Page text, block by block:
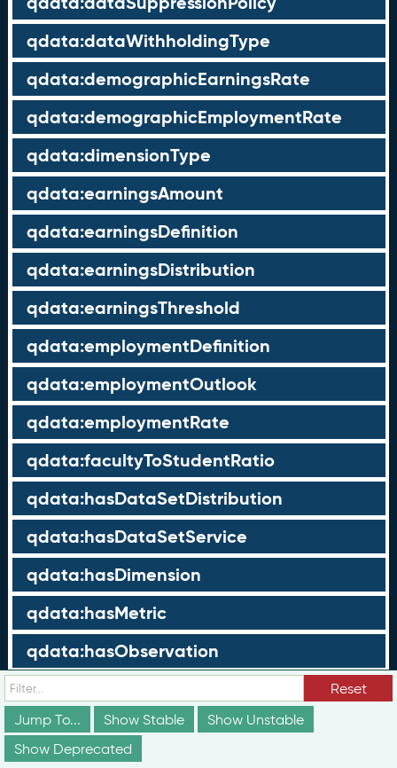
qdata:dataWithholdingType
qdata:demographicEarningsRate
qdata:demographicEmploymentRate
qdata:dimensionType
qdata:earningsAmount
qdata:earningsDefinition
qdata:earningsDistribution
qdata:earningsThreshold
qdata:employmentDefinition
qdata:employmentOutlook
qdata:employmentRate
qdata:facultyToStudentRatio
qdata:hasDataSetDistribution
qdata:hasDataSetService
qdata:hasDimension
qdata:hasMetric
qdata:hasObservation
qdata:hasPoint
qdata:holdersInSet
Reset
Jump To...
Show Stable
Show Unstable
Show Deprecated